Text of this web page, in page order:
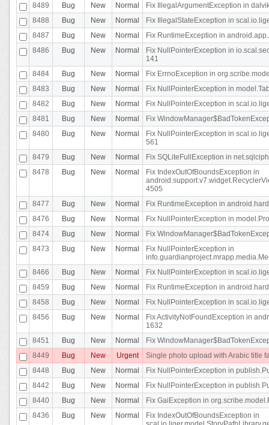
8489
Bug New Normal
Fix IllegalArgumentException in
8488
Bug New Normal
Fix IllegalStateException in
8487
Bug New Normal
Fix RuntimeException in
8486
Bug New Normal
Fix NullPointerException in
141
8484
Bug New Normal
Fix ErrnoException in
8483
Bug New Normal
Fix NullPointerException in
8482
Bug New Normal
Fix NullPointerException in
8481
Bug New Normal
Fix
8480
Bug New Normal
Fix NullPointerException in
561
8479
Bug New Normal
Fix SQLiteFullException in
8478
Bug New Normal
Fix IndexOutOfBoundsException in
4505
8477
Bug New Normal
Fix RuntimeException in
8476
Bug New Normal
Fix NullPointerException in
8474
Bug New Normal
Fix
8473
Bug New Normal
Fix NullPointerException in
8466
Bug New Normal
Fix NullPointerException in
8459
Bug New Normal
Fix RuntimeException in
8458
Bug New Normal
Fix NullPointerException in
8456
Bug New Normal
Fix ActivityNotFoundException in
1632
8451
Bug New Normal
Fix
8449
Bug New Urgent
Single photo upload with Arabic title
8448
Bug New Normal
Fix NullPointerException in
8442
Bug New Normal
Fix NullPointerException in
8440
Bug New Normal
Fix GaiException in
8436
Bug New Normal
Fix IndexOutOfBoundsException in